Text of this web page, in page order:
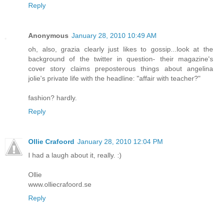
Reply
Anonymous January 28, 2010 10:49 AM
oh, also, grazia clearly just likes to gossip...look at the
background of the twitter in question- their magazine's
cover story claims preposterous things about angelina
jolie's private life with the headline: "affair with teacher?"
fashion? hardly.
Reply
Ollie Crafoord January 28, 2010 12:04 PM
I had a laugh about it, really. :)
Ollie
www.olliecrafoord.se
Reply